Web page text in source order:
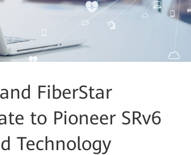
FiberStar
to Pioneer SRv6
Technology